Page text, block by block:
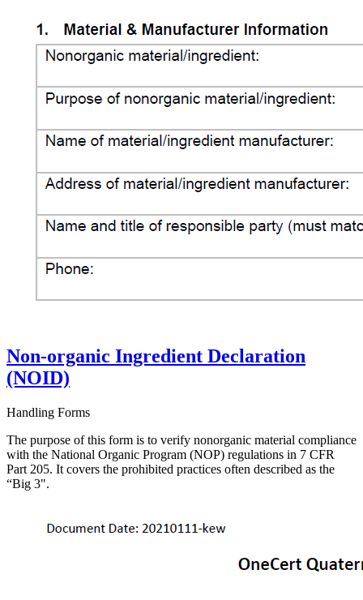
Non-organic Ingredient Declaration
(NOID)
Handling Forms
The purpose of this form is to verify nonorganic material compliance
with the National Organic Program (NOP) regulations in 7 CFR
Part 205. It covers the prohibited practices often described as the
“Big 3".